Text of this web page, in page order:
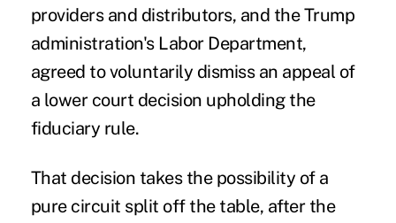
providers and distributors, and the Trump
administration's Labor Department,
agreed to voluntarily dismiss an appeal of
a lower court decision upholding the
fiduciary rule.
That decision takes the possibility of a
pure circuit split off the table, after the